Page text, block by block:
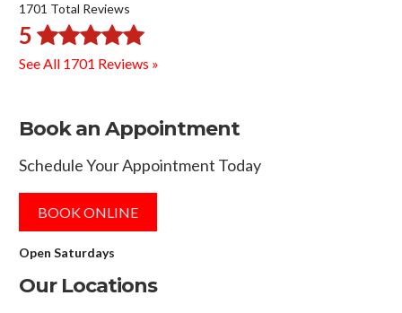
1701 Total Reviews
5
See All 1701 Reviews »
Book an Appointment
Schedule Your Appointment Today
BOOK ONLINE
Open Saturdays
Our Locations